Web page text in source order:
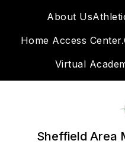
About Us
Home Access Center.
Virtual
Sheffield Area